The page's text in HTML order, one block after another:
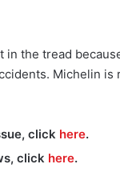
the tread
Michelin
click here.
click here.